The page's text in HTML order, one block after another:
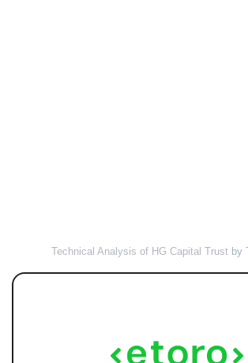
Technical Analysis of HG Capital Trust by